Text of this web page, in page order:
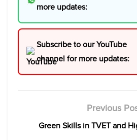
more updates:
Subscribe to our YouTube
channel for more updates:
Previous
Green Skills in TVET and